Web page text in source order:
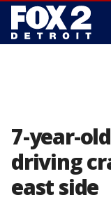
7-year-
driving
east side